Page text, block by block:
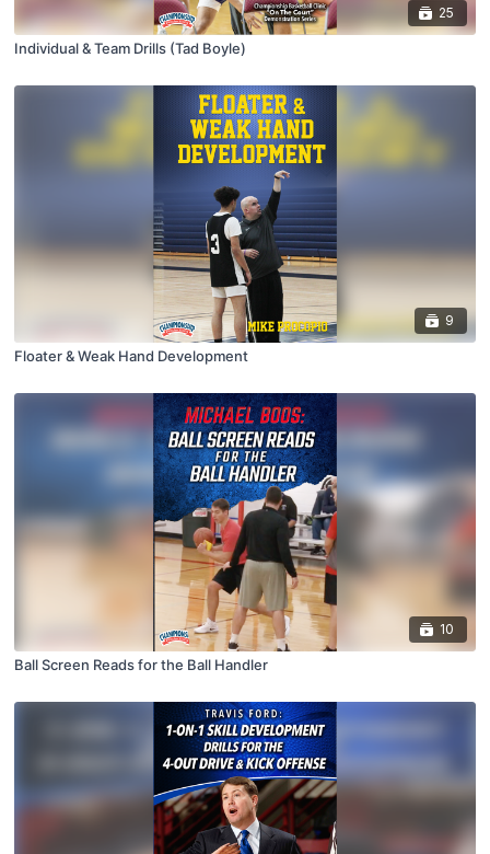
25
Individual & Team Drills (Tad Boyle)
9
Floater & Weak Hand Development
10
Ball Screen Reads for the Ball Handler